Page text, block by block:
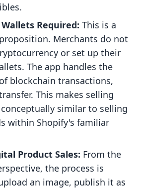
Required: This is a
Merchants do not
or set up their
The app handles the
blockchain transactions,
This makes selling
similar to selling
within Shopify's familiar
Product Sales: From the
the process is
an image, publish it as